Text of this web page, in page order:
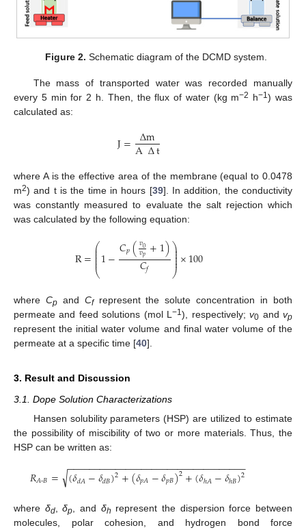
Figure 2. Schematic diagram of the DCMD system.
The mass of transported water was recorded manually
every 5 min for 2 h. Then, the flux of water (kg m−2 h−1) was
calculated as:
J= ∆m
A∆t
where A is the effective area of the membrane (equal to 0.0478
m2) and t is the time in hours [39]. In addition, the conductivity
was constantly measured to evaluate the salt rejection which
was calculated by the following equation:
R=⎛
⎝
⎜
⎜
⎜⎜⎜1−𝐶𝑝(𝑣0
𝑣𝑝 +1)
𝐶𝑓 ⎞
⎠
⎟
⎟⎟⎟
⎟×100
where Cpand Cfrepresent the solute concentration in both
permeate and feed solutions (mol L−1), respectively;v0 andvp
represent the initial water volume and final water volume of the
permeate at a specific time [40].
3. Result and Discussion
3.1. Dope Solution Characterizations
Hansen solubility parameters (HSP) are utilized to estimate
the possibility of miscibility of two or more materials. Thus, the
HSP can be written as:
𝑅𝐴-𝐵= (𝛿𝑑𝐴−𝛿𝑑𝐵)2+(𝛿𝑝𝐴−𝛿𝑝𝐵)2+(𝛿ℎ𝐴−𝛿ℎ𝐵)2
− −
−−−−−−−−−−−−−−−−−−−−−−−−−−−−−−−−
√
where δd,δp, and δh represent the dispersion force between
molecules, polar cohesion, and hydrogen bond force